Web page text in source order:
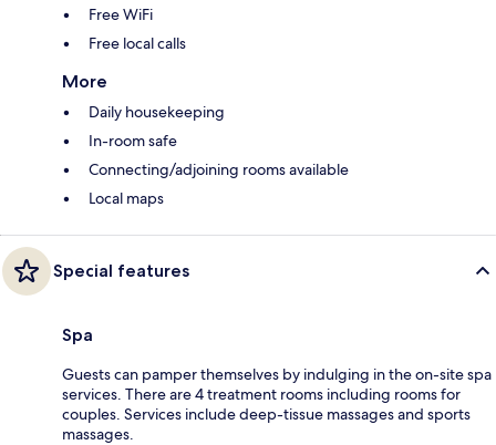
Free WiFi
Free local calls
More
Daily housekeeping
In-room safe
Connecting/adjoining rooms available
Local maps
Special features
Spa
Guests can pamper themselves by indulging in the on-site spa
services. There are 4 treatment rooms including rooms for
couples. Services include deep-tissue massages and sports
massages.